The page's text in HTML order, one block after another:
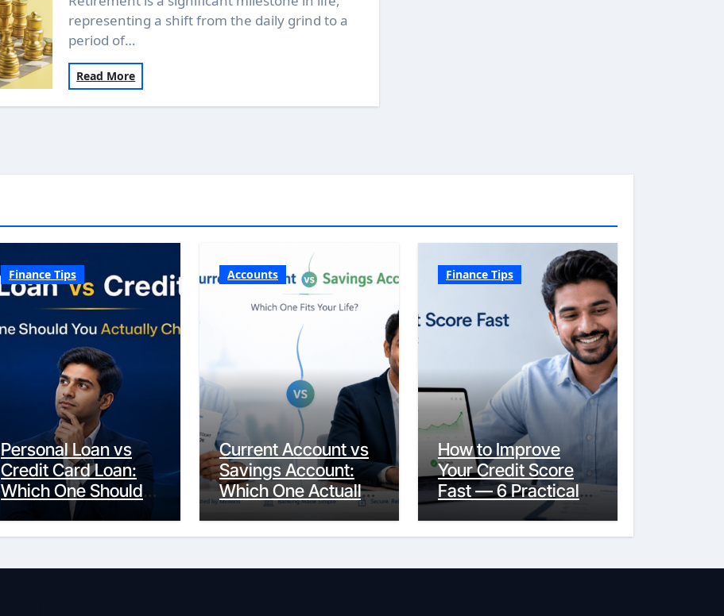
representing a shift from the daily grind to a
period of…
Read More
Finance Tips
Personal Loan vs
Credit Card Loan:
Which One Should
You Actually
Choose?
Accounts
Current Account vs
Savings Account:
Which One Actually
Fits Your Life?
Finance Tips
How to Improve
Your Credit Score
Fast — 6 Practical
Steps That Actually
Work